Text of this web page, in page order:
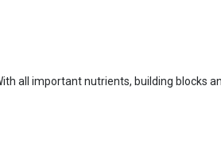
all important nutrients, building blocks